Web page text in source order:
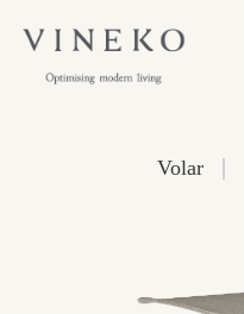
Favorites (0)
Volar |